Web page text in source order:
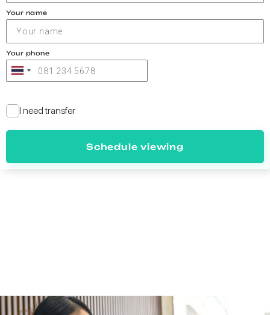
Your name
Your phone
I need transfer
Schedule viewing